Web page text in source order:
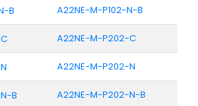
A22NE-M-P102-N-B
A22NE-M-P202-C
A22NE-M-P202-N
A22NE-M-P202-N-B